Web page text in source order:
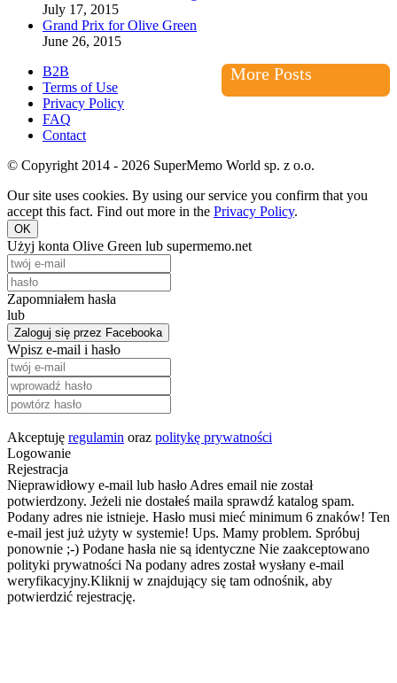
July 17, 2015
Grand Prix for Olive Green
June 26, 2015
More Posts
B2B
Terms of Use
Privacy Policy
FAQ
Contact
© Copyright 2014 - 2026 SuperMemo World sp. z o.o.
Our site uses cookies. By using our service you confirm that you
accept this fact. Find out more in the Privacy Policy.
OK
Użyj konta Olive Green lub supermemo.net
Zapomniałem hasła
lub
Zaloguj się przez Facebooka
Wpisz e-mail i hasło
Akceptuję regulamin oraz politykę prywatności
Logowanie
Rejestracja
Nieprawidłowy e-mail lub hasło Adres email nie został
potwierdzony. Jeżeli nie dostałeś maila sprawdź katalog spam.
Podany adres nie istnieje. Hasło musi mieć minimum 6 znaków! Ten
e-mail jest już użyty w systemie! Ups. Mamy problem. Spróbuj
ponownie ;-) Podane hasła nie są identyczne Nie zaakceptowano
polityki prywatności Na podany adres został wysłany e-mail
weryfikacyjny.Kliknij w znajdujący się tam odnośnik, aby
potwierdzić rejestrację.